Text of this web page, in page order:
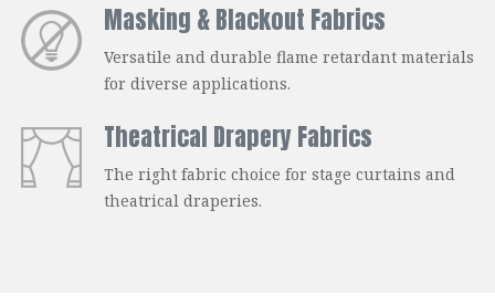
Masking & Blackout Fabrics
Versatile and durable flame retardant materials
for diverse applications.
Theatrical Drapery Fabrics
The right fabric choice for stage curtains and
theatrical draperies.